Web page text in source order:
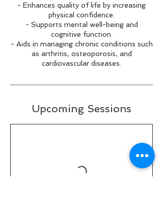
- Enhances quality of life by increasing
physical confidence.
- Supports mental well-being and
cognitive function.
- Aids in managing chronic conditions such
as arthritis, osteoporosis, and
Upcoming Sessions